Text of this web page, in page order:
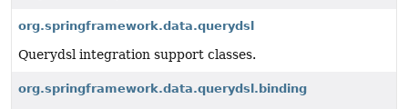
org.springframework.data.querydsl
Querydsl integration support classes.
org.springframework.data.querydsl.binding